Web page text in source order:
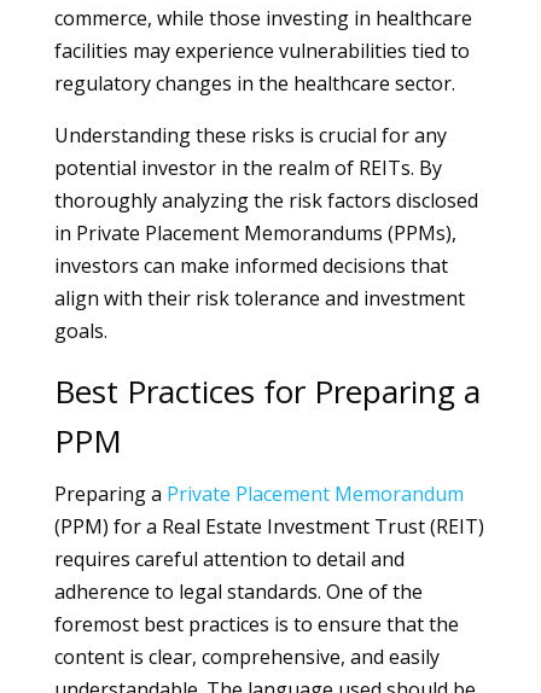
commerce, while those investing in healthcare
facilities may experience vulnerabilities tied to
regulatory changes in the healthcare sector.
Understanding these risks is crucial for any
potential investor in the realm of REITs. By
thoroughly analyzing the risk factors disclosed
in Private Placement Memorandums (PPMs),
investors can make informed decisions that
align with their risk tolerance and investment
goals.
Best Practices for Preparing a
PPM
Preparing a Private Placement Memorandum
(PPM) for a Real Estate Investment Trust (REIT)
requires careful attention to detail and
adherence to legal standards. One of the
foremost best practices is to ensure that the
content is clear, comprehensive, and easily